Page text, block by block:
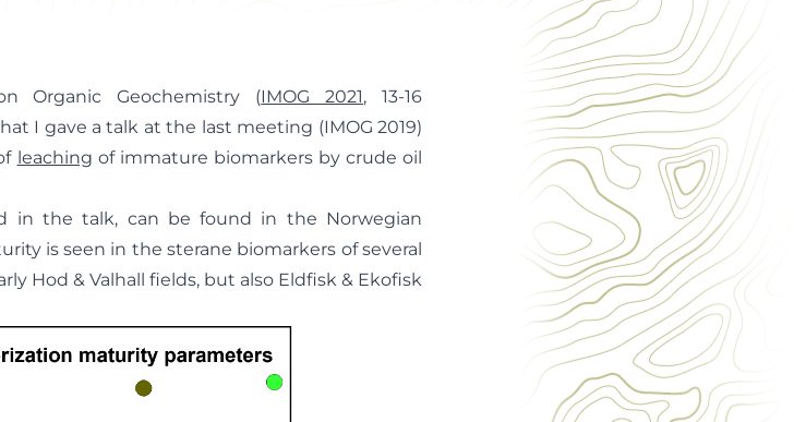
Organic Geochemistry (IMOG 2021, 13-16
I gave a talk at the last meeting (IMOG 2019)
leaching of immature biomarkers by crude oil
in the talk, can be found in the Norwegian
is seen in the sterane biomarkers of several
Hod & Valhall fields, but also Eldfisk & Ekofisk